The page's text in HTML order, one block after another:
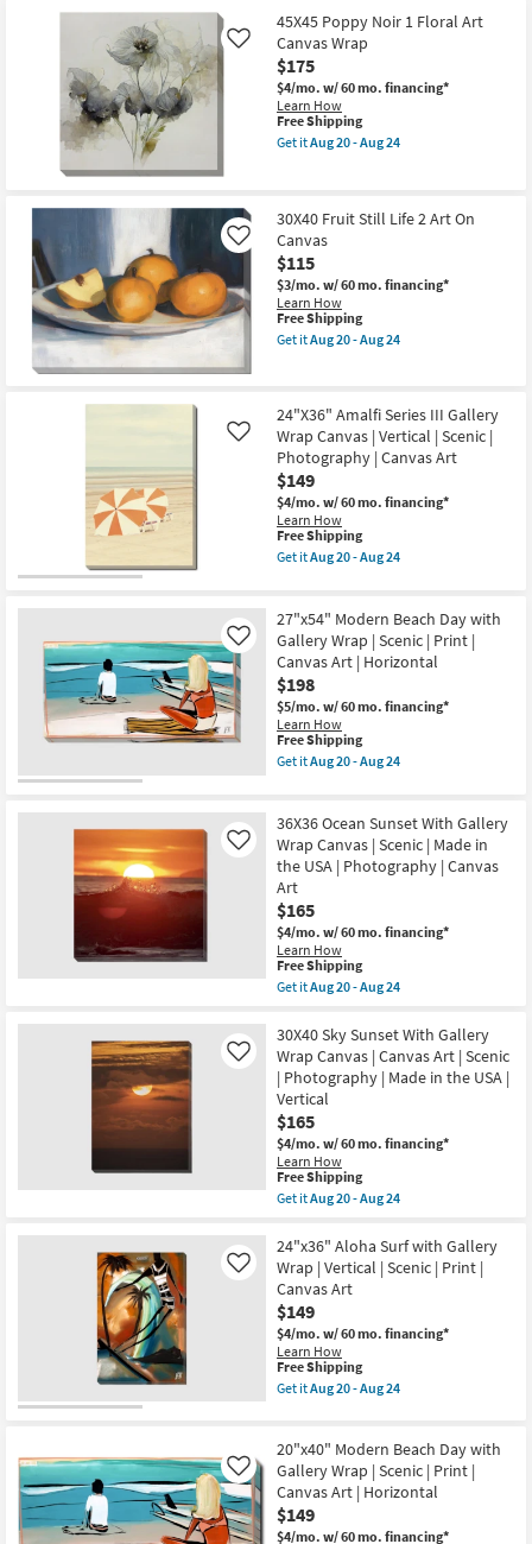
Aug
20
-
Aug
24
-
Aug
24
Free
Shipping
30X40
Cactus
Sunset
With
Gallery
Wrap
Canvas
|
Vertical
Made
in
the
USA
|
Photography
|
Canvas
Aug
20
-
Aug
24
45X45 Poppy Noir 1 Floral Art
Canvas Wrap
$175
$4/mo. w/ 60 mo. financing*
Learn How
Like
This
item
qualifies
Free Shipping
Get itAug 20 - Aug 24
Noir
1
Floral
Art
Canvas
Wrap
as
soon
-
Aug
24
30X40 Fruit Still Life 2 Art On
Canvas
$115
$3/mo. w/ 60 mo. financing*
Learn How
Like
This
item
qualifies
Free Shipping
Get itAug 20 - Aug 24
Fruit
Still
Life
2
Art
On
Canvas
as
soon
as
Aug
24
24"X36" Amalfi Series III Gallery
Wrap Canvas | Vertical | Scenic |
Photography | Canvas Art
$149
$4/mo. w/ 60 mo. financing*
Learn How
Like
This
item
qualifies
Shipping
Free Shipping
Get itAug 20 - Aug 24
Amalfi
Series
III
Gallery
Wrap
Canvas
|
Vertical
|
Scenic
|
Canvas
Art
as
soon
as
Aug
20
-
Aug
24
27"x54" Modern Beach Day with
Gallery Wrap | Scenic | Print |
Canvas Art | Horizontal
$198
$5/mo. w/ 60 mo. financing*
Learn How
Like
This
item
qualifies
Shipping
Free Shipping
Get itAug 20 - Aug 24
Modern
Beach
Day
with
Gallery
Wrap
|
Scenic
|
Print
|
Art
|
Horizontal
as
soon
as
Aug
20
-
Aug
24
36X36 Ocean Sunset With Gallery
Wrap Canvas | Scenic | Made in
the USA | Photography | Canvas
Art
$165
$4/mo. w/ 60 mo. financing*
Learn How
Like
This
item
qualifies
Free
Shipping
Free Shipping
Get itAug 20 - Aug 24
36X36
Ocean
Sunset
With
Gallery
Wrap
Canvas
|
Scenic
|
Made
USA
|
Photography
|
Canvas
Art
as
soon
as
Aug
Aug
24
30X40 Sky Sunset With Gallery
Wrap Canvas | Canvas Art | Scenic
| Photography | Made in the USA |
Vertical
$165
$4/mo. w/ 60 mo. financing*
Learn How
Like
This
item
qualifies
Free
Shipping
Free Shipping
Get itAug 20 - Aug 24
30X40
Sky
Sunset
With
Gallery
Wrap
Canvas
|
Canvas
Art
|
Photography
|
Made
in
the
24"x36" Aloha Surf with Gallery
Wrap | Vertical | Scenic | Print |
Canvas Art
$149
$4/mo. w/ 60 mo. financing*
Learn How
Like
This
item
qualifies
Shipping
Free Shipping
Get itAug 20 - Aug 24
Aloha
Surf
with
Gallery
Wrap
|
20"x40" Modern Beach Day with
Gallery Wrap | Scenic | Print |
Canvas Art | Horizontal
$149
$4/mo. w/ 60 mo. financing*
Like